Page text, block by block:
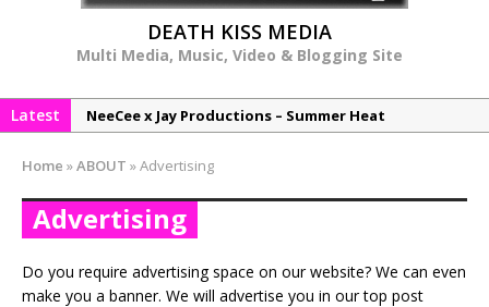
DEATH KISS MEDIA
Multi Media, Music, Video & Blogging Site
Latest
NeeCee x Jay Productions – Summer Heat
NeeCee & Jay Productions Talk On ‘Summer Heat’!
MSL – Endeavours EP
Home »ABOUT »Advertising
Advertising
Do you require advertising space on our website? We can even
make you a banner. We will advertise you in our top post